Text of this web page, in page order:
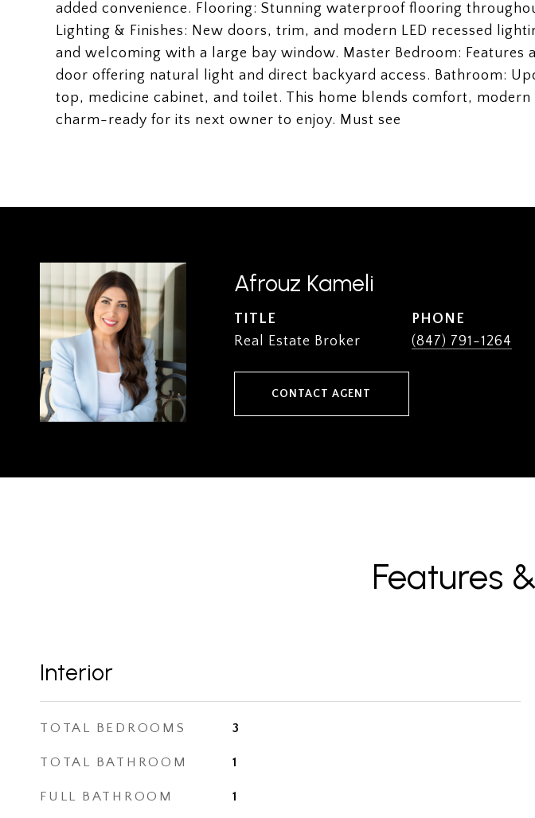
added convenience. Flooring: Stunning waterproof flooring
Lighting & Finishes: New doors, trim, and modern LED recessed
and welcoming with a large bay window. Master Bedroom: Features
door offering natural light and direct backyard access. Bathroom:
top, medicine cabinet, and toilet. This home blends comfort, modern
charm-ready for its next owner to enjoy. Must see
Afrouz Kameli
TITLE
Real Estate Broker
PHONE
(847) 791-1264
CONTACT AGENT
Features
Interior
TOTAL BEDROOMS 3
TOTAL BATHROOM 1
FULL BATHROOM 1